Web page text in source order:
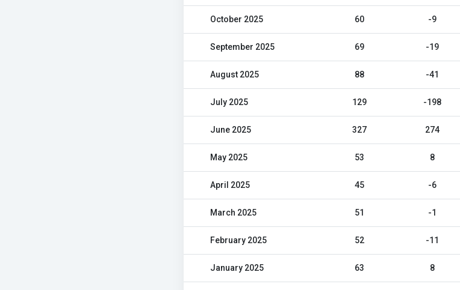
October 2025 60 -9
September 2025 69 -19
August 2025 88 -41
July 2025 129 -198
June 2025 327 274
May 2025 53 8
April 2025 45 -6
March 2025 51 -1
February 2025 52 -11
January 2025 63 8